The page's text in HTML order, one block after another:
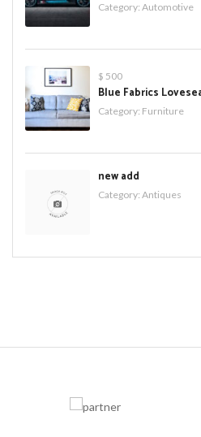
Category: Automotive
$ 500
Blue Fabrics
Category: Furniture
new add
Category: Antiques